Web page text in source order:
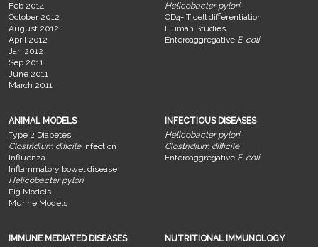
Feb 2014
October 2012
August 2012
April 2012
Jan 2012
Sep 2011
June 2011
March 2011
Helicobacter pylori
CD4+ T cell differentiation
Human Studies
Enteroaggregative E. coli
ANIMAL MODELS
Type 2 Diabetes
Clostridium dificileinfection
Influenza
Inflammatory bowel disease
Helicobacter pylori
Pig Models
Murine Models
INFECTIOUS DISEASES
Helicobacter pylori
Clostridium difficile
Enteroaggregative E. coli
IMMUNE MEDIATED DISEASES
NUTRITIONAL IMMUNOLOGY